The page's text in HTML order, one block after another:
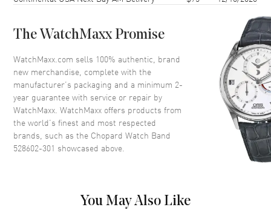
The WatchMaxx Promise
WatchMaxx.com sells 100% authentic, brand
new merchandise, complete with the
manufacturer’s packaging and a minimum 2-
year guarantee with service or repair by
WatchMaxx. WatchMaxx offers products from
the world’s finest and most respected
brands, such as the Chopard Watch Band
528602-301 showcased above.
You May Also Like